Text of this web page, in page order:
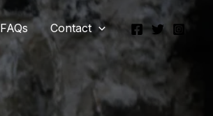
FAQs Contact